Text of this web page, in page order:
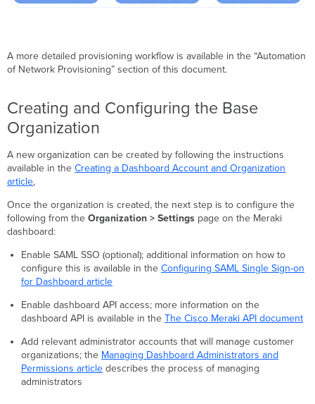
A more detailed provisioning workflow is available in the “Automation
of Network Provisioning” section of this document.
Creating and Configuring the Base
Organization
A new organization can be created by following the instructions
available in theCreating a Dashboard Account and Organization
article,
Once the organization is created, the next step is to configure the
following from theOrganization > Settings page on the Meraki
dashboard:
Enable SAML SSO (optional); additional information on how to
configure this is available in the Configuring SAML Single Sign-on
for Dashboard article
Enable dashboard API access; more information on the
dashboard API is available in the The Cisco Meraki API document
Add relevant administrator accounts that will manage customer
organizations; the Managing Dashboard Administrators and
Permissions articledescribes the process of managing
administrators